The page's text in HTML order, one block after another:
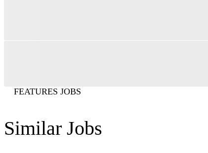
FEATURES JOBS
Similar Jobs